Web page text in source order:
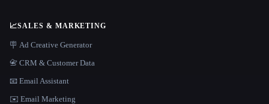
📈SALES & MARKETING
🪧 Ad Creative Generator
📇 CRM & Customer Data
📧 Email Assistant
✉️ Email Marketing